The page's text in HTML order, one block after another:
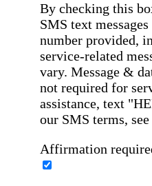
By checking this
SMS text
number provided,
service-related
vary. Message &
not required for
assistance, text
our SMS terms,
Affirmation